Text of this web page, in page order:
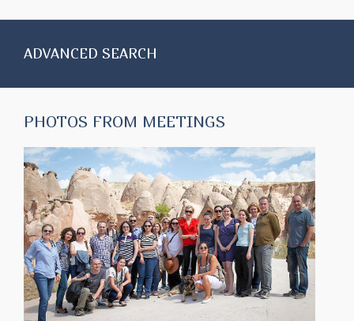
ADVANCED SEARCH
PHOTOS FROM MEETINGS